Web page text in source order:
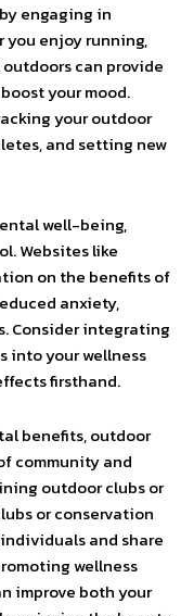
engaging in
enjoy running,
can provide
your mood.
your outdoor
and setting new
well-being,
Websites like
on the benefits of
anxiety,
Consider integrating
into your wellness
firsthand.
benefits, outdoor
community and
outdoor clubs or
or conservation
and share
wellness
improve both your